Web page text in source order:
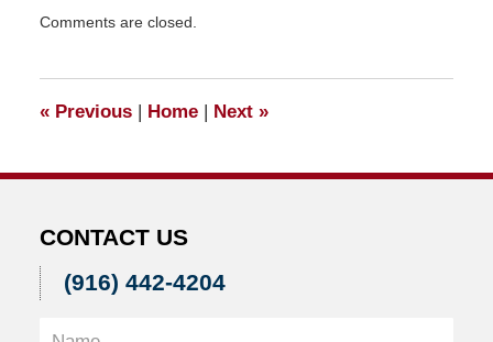
December
pm
Comments are closed.
«Previous | Home | Next »
CONTACT US
(916) 442-4204